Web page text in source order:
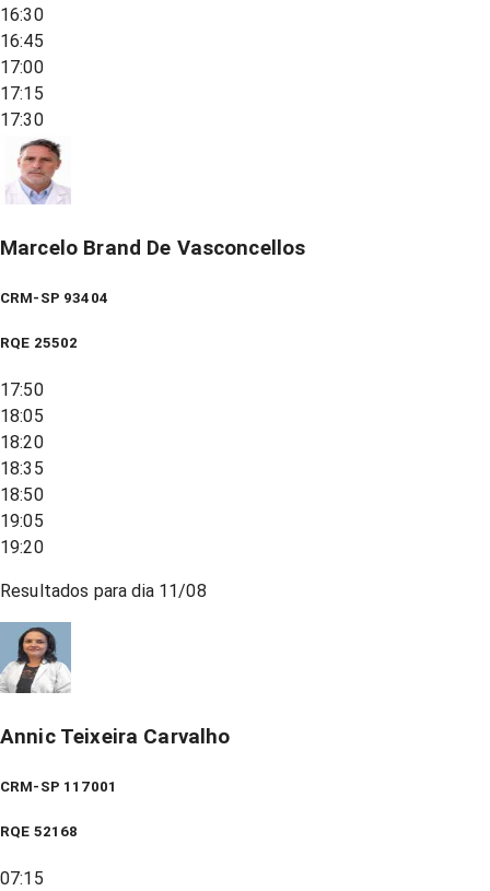
16:30
16:45
17:00
17:15
17:30
Marcelo Brand De Vasconcellos
CRM-SP 93404
RQE 25502
17:50
18:05
18:20
18:35
18:50
19:05
19:20
Resultados para dia 11/08
Annic Teixeira Carvalho
CRM-SP 117001
RQE 52168
07:15